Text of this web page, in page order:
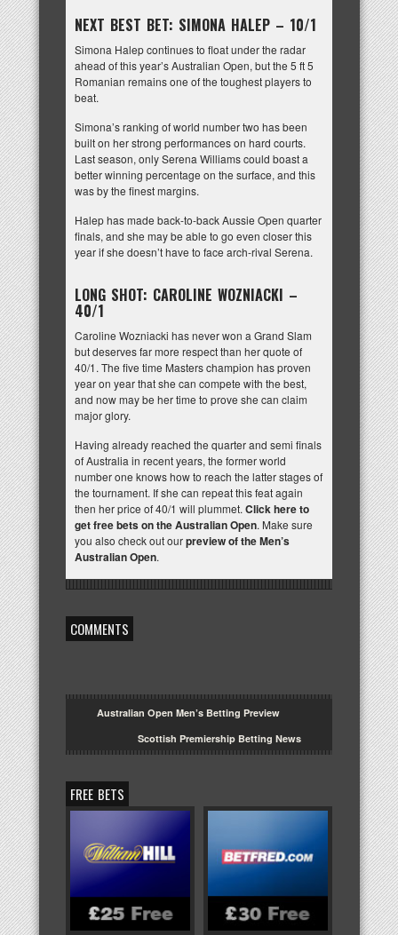
NEXT BEST BET: SIMONA HALEP – 10/1
Simona Halep continues to float under the radar
ahead of this year’s Australian Open, but the 5 ft 5
Romanian remains one of the toughest players to
beat.
Simona’s ranking of world number two has been
built on her strong performances on hard courts.
Last season, only Serena Williams could boast a
better winning percentage on the surface, and this
was by the finest margins.
Halep has made back-to-back Aussie Open quarter
finals, and she may be able to go even closer this
year if she doesn’t have to face arch-rival Serena.
LONG SHOT: CAROLINE WOZNIACKI –
40/1
Caroline Wozniacki has never won a Grand Slam
but deserves far more respect than her quote of
40/1. The five time Masters champion has proven
year on year that she can compete with the best,
and now may be her time to prove she can claim
major glory.
Having already reached the quarter and semi finals
of Australia in recent years, the former world
number one knows how to reach the latter stages of
the tournament. If she can repeat this feat again
then her price of 40/1 will plummet. Click here to
get free bets on the Australian Open. Make sure
you also check out ourpreview of the Men’s
Australian Open.
COMMENTS
Australian Open Men’s Betting Preview
Scottish Premiership Betting News
FREE BETS